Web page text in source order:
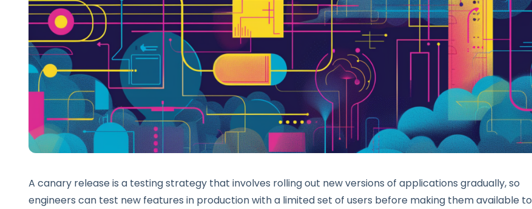
A canary release is a testing strategy that involves rolling out new versions of applications gradually, so
engineers can test new features in production with a limited set of users before making them available to